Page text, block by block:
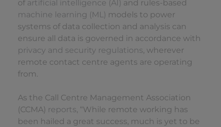
of artificial intelligence (AI) and rules-based
machine learning (ML) models to power
systems of data collection and analysis can
ensure all data is governed in accordance with
privacy and security regulations, wherever
remote contact centre agents are operating
from.
As the Call Centre Management Association
(CCMA) reports, “While remote working has
been hailed a great success, much is yet to be